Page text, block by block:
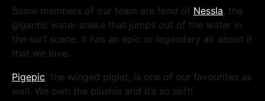
Some members of our team are fond of Nessla , the
gigantic water snake that jumps out of the water in
the surf scene. It has an epic or legendary air about it
that we love.
Pigepic , the winged piglet, is one of our favourites as
well. We own the plushie and it’s so soft!